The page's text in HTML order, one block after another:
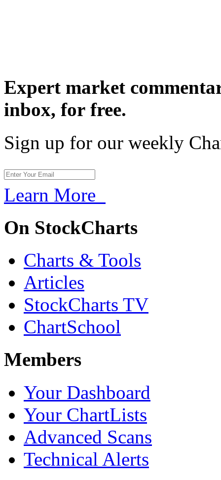
Expert market
inbox, for free.
Sign up for our weekly
Learn More
On StockCharts
Charts & Tools
Articles
StockCharts TV
ChartSchool
Members
Your Dashboard
Your ChartLists
Advanced Scans
Technical Alerts